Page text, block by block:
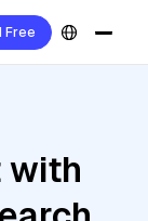
Free
with